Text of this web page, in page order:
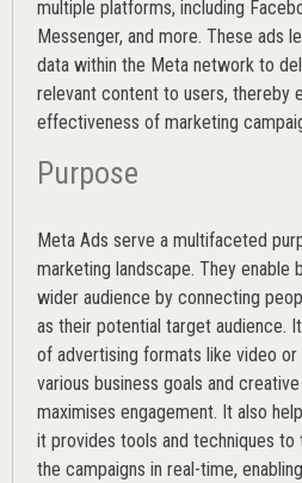
multiple platforms, including
Messenger, and more. These ads
data within the Meta network to
relevant content to users, thereby
effectiveness of marketing
Purpose
Meta Ads serve a multifaceted
marketing landscape. They enable
wider audience by connecting
as their potential target audience.
of advertising formats like video
various business goals and
maximises engagement. It also
it provides tools and techniques
the campaigns in real-time,